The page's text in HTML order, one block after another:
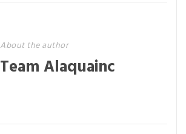
About the author
Team Alaquainc